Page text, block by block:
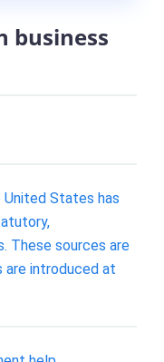
business
States has
These sources are
are introduced at